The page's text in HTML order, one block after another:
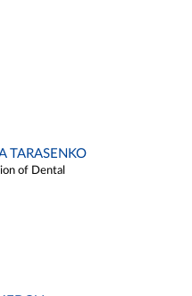
TARASENKO
of Dental